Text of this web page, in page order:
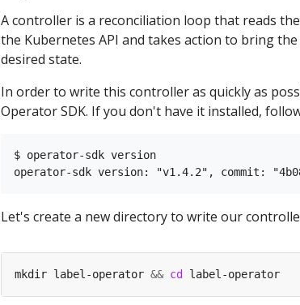
A controller is a reconciliation loop that reads
the Kubernetes API and takes action to bring
desired state.
In order to write this controller as quickly as
Operator SDK. If you don't have it installed,
$ operator-sdk version
Let's create a new directory to write our
mkdir label-operator && cd